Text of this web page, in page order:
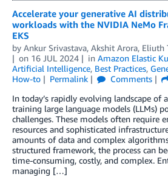
Accelerate your generative AI
workloads with the NVIDIA NeMo
EKS
by Ankur Srivastava, Akshit Arora, Eliuth
on 16 JUL 2024 in Amazon Elastic
Artificial Intelligence, Best Practices,
How-to
Permalink Comments
In today’s rapidly evolving landscape of
training large language models (LLMs)
challenges. These models often require
resources and sophisticated
amounts of data and complex
structured framework, the process can
time-consuming, costly, and complex.
managing […]